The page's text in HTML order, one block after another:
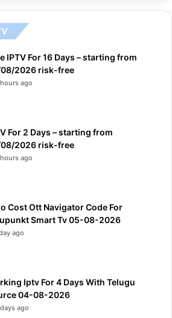
IPTV For 16 Days – starting from
2026 risk-free
ago
For 2 Days – starting from
2026 risk-free
ago
Cost Ott Navigator Code For
Smart Tv 05-08-2026
ago
Iptv For 4 Days With Telugu
04-08-2026
ago